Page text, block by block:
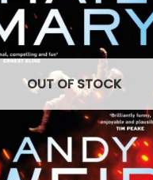
OUT OF STOCK